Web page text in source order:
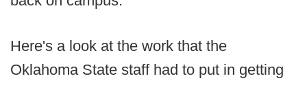
Here's a look at the work that the
Oklahoma State staff had to put in getting